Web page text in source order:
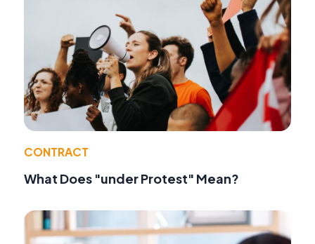
CONTRACT
What Does "under Protest" Mean?